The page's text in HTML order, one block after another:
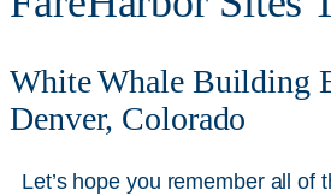
White Whale Building
Denver, Colorado
Let’s hope you remember all of